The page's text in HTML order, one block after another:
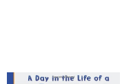
Sellers